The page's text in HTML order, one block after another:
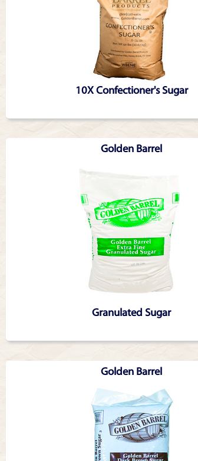
10X Confectioner's Sugar
Golden Barrel
Granulated Sugar
Golden Barrel